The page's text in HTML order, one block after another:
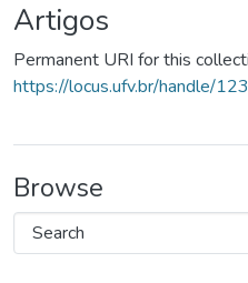
Artigos
Permanent URI for this
https://locus.ufv.br/handle/
Browse